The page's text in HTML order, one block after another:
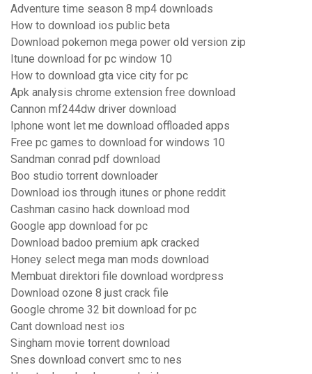
Adventure time season 8 mp4 downloads
How to download ios public beta
Download pokemon mega power old version zip
Itune download for pc window 10
How to download gta vice city for pc
Apk analysis chrome extension free download
Cannon mf244dw driver download
Iphone wont let me download offloaded apps
Free pc games to download for windows 10
Sandman conrad pdf download
Boo studio torrent downloader
Download ios through itunes or phone reddit
Cashman casino hack download mod
Google app download for pc
Download badoo premium apk cracked
Honey select mega man mods download
Membuat direktori file download wordpress
Download ozone 8 just crack file
Google chrome 32 bit download for pc
Cant download nest ios
Singham movie torrent download
Snes download convert smc to nes